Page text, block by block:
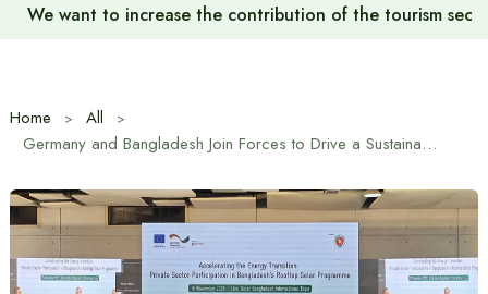
We want to increase the contribution of the tourism
Home
All
Germany and Bangladesh Join Forces to Drive a Sustainable Energy Future